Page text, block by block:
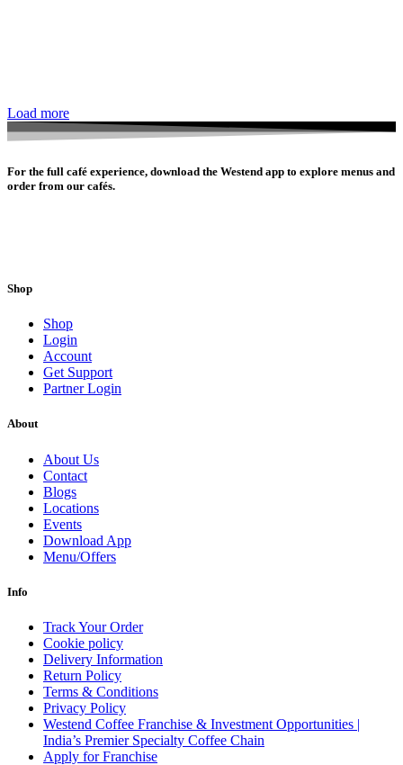
Load more
For the full café experience, download the Westend app to explore menus and
order from our cafés.
Shop
Shop
Login
Account
Get Support
Partner Login
About
About Us
Contact
Blogs
Locations
Events
Download App
Menu/Offers
Info
Track Your Order
Cookie policy
Delivery Information
Return Policy
Terms & Conditions
Privacy Policy
Westend Coffee Franchise & Investment Opportunities |
India’s Premier Specialty Coffee Chain
Apply for Franchise